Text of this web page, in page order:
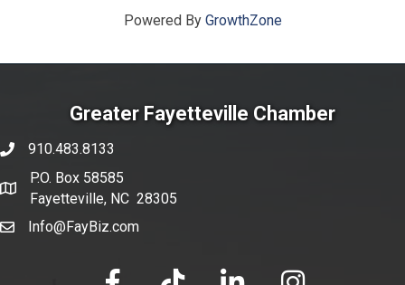
Powered By GrowthZone
Greater Fayetteville Chamber
phone number
910.483.8133
map and address
P.O. Box 58585
Fayetteville, NC 28305
emailInfo@FayBiz.com
facebook tik tok linked in Instagram